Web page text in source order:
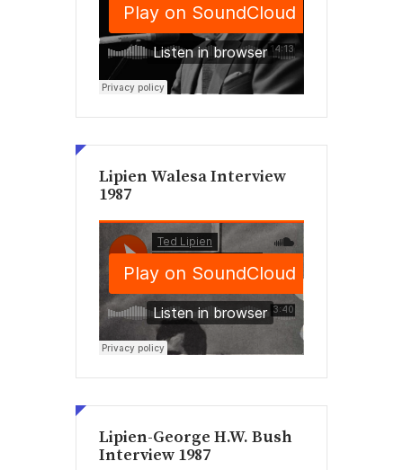
Lipien Walesa Interview
1987
Lipien-George H.W. Bush
Interview 1987